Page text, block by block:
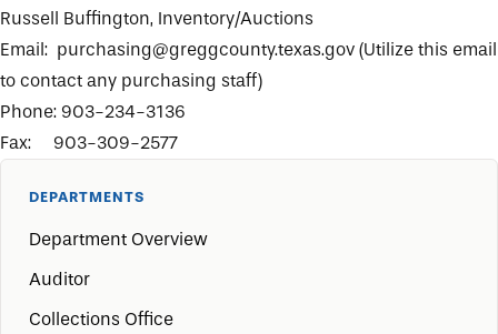
DEPARTMENTS
Department Overview
Auditor
Collections Office
Russell Buffington, Inventory/Auctions
Email: purchasing@greggcounty.texas.gov (Utilize this email
to contact any purchasing staff)
Phone: 903-234-3136
Fax: 903-309-2577